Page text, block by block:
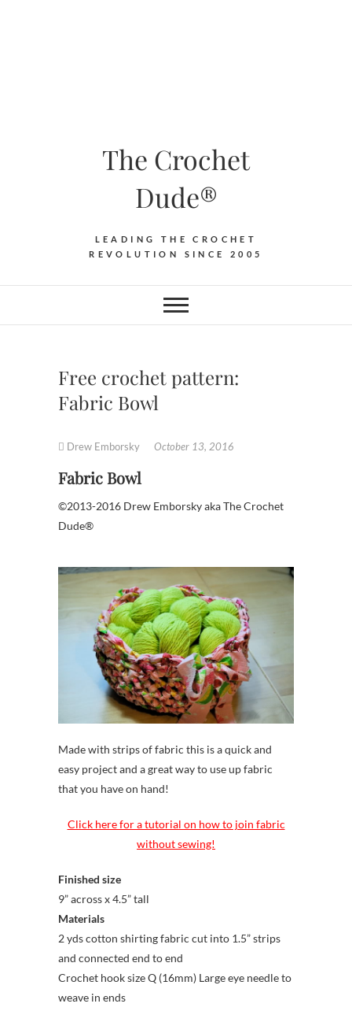
The Crochet
Dude®
LEADING THE CROCHET
REVOLUTION SINCE 2005
Free crochet pattern:
Fabric Bowl
Drew Emborsky October 13, 2016
Fabric Bowl
©2013-2016 Drew Emborsky aka The Crochet
Dude®
Made with strips of fabric this is a quick and
easy project and a great way to use up fabric
that you have on hand!
Click here for a tutorial on how to join fabric
without sewing!
Finished size
9” across x 4.5” tall
Materials
2 yds cotton shirting fabric cut into 1.5” strips
and connected end to end
Crochet hook size Q (16mm) Large eye needle to
weave in ends